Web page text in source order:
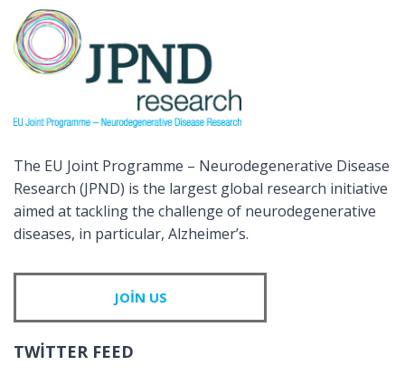
The EU Joint Programme – Neurodegenerative Disease
Research (JPND) is the largest global research initiative
aimed at tackling the challenge of neurodegenerative
diseases, in particular, Alzheimer’s.
JOIN US
TWITTER FEED